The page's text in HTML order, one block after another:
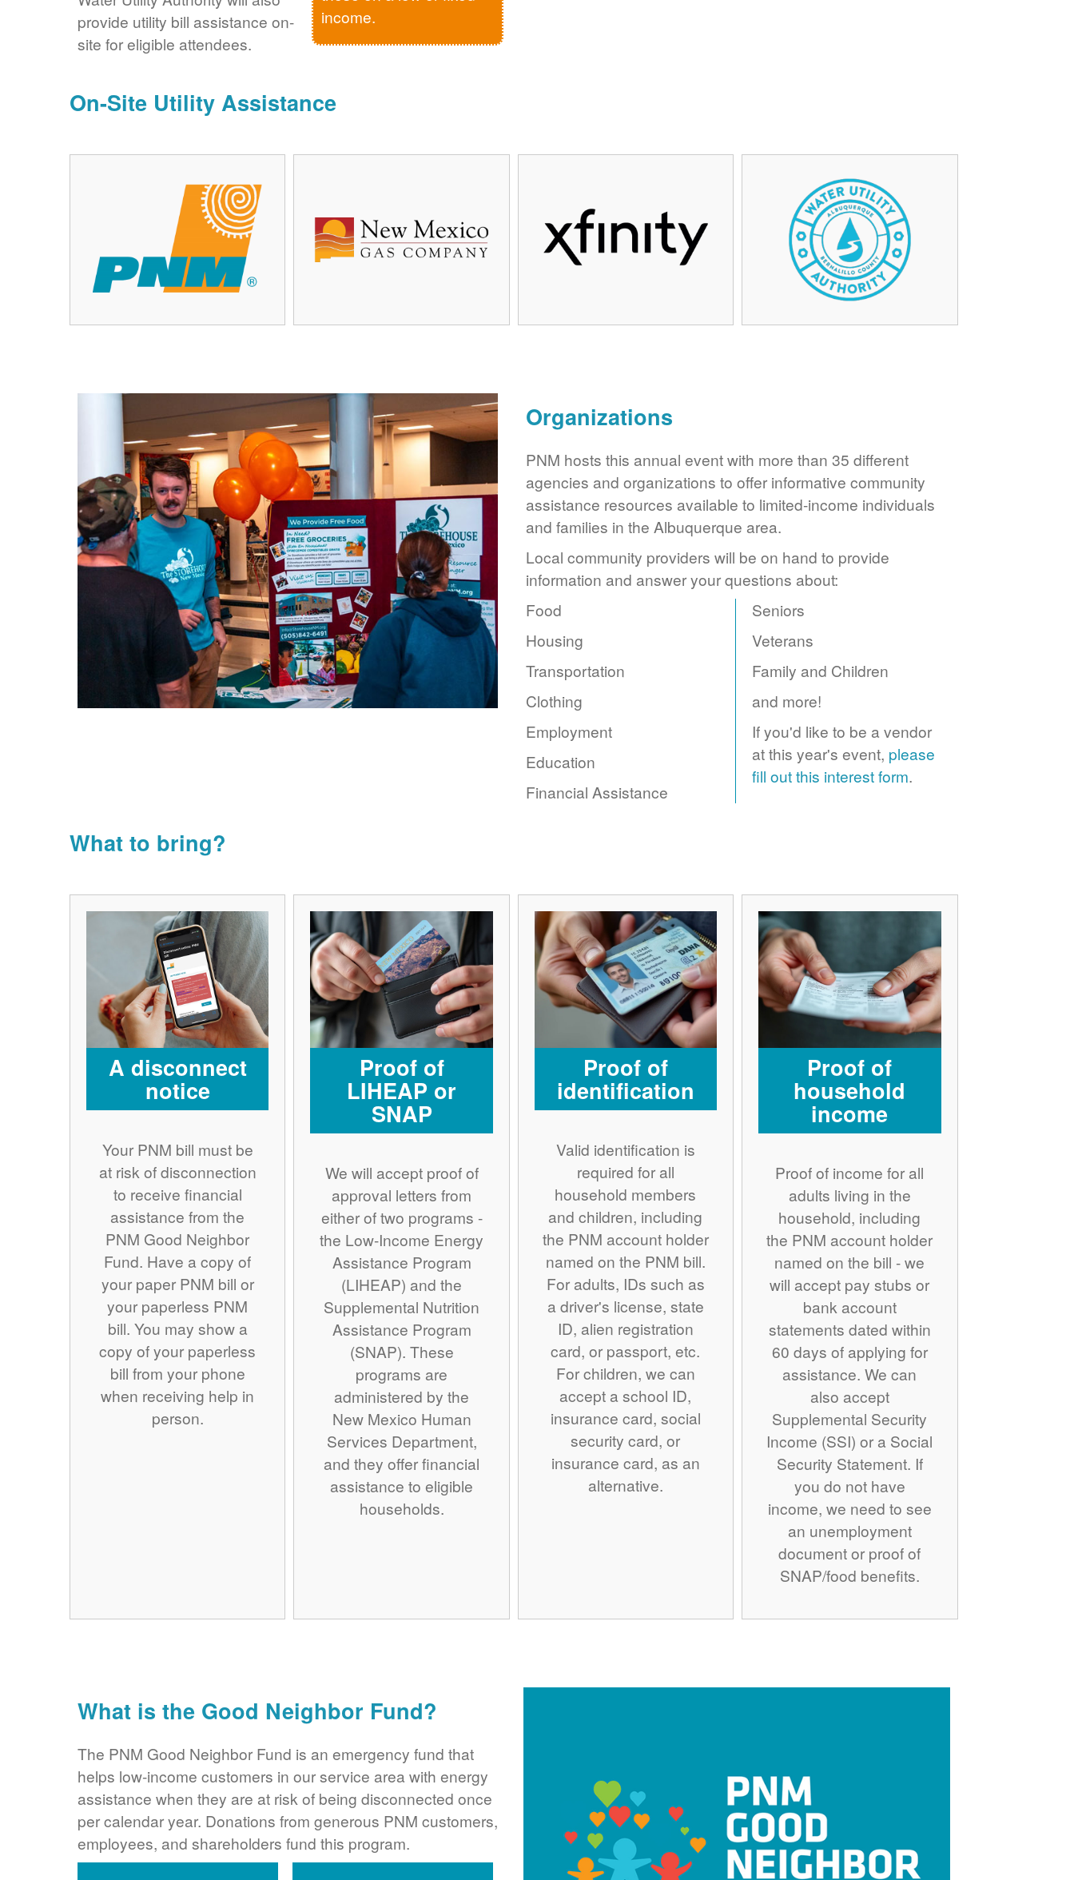
income.
provide utility bill assistance on-
site for eligible attendees.
On-Site Utility Assistance
Organizations
PNM hosts this annual event with more than 35 different
agencies and organizations to offer informative community
assistance resources available to limited-income individuals
and families in the Albuquerque area.
Local community providers will be on hand to provide
information and answer your questions about:
Food
Housing
Transportation
Clothing
Employment
Education
Financial Assistance
Seniors
Veterans
Family and Children
and more!
If you'd like to be a vendor
at this year's event, please
fill out this interest form.
What to bring?
A disconnect
notice
Your PNM bill must be
at risk of disconnection
to receive financial
assistance from the
PNM Good Neighbor
Fund. Have a copy of
your paper PNM bill or
your paperless PNM
bill. You may show a
copy of your paperless
bill from your phone
when receiving help in
person.
Proof of
LIHEAP or
SNAP
We will accept proof of
approval letters from
either of two programs -
the Low-Income Energy
Assistance Program
(LIHEAP) and the
Supplemental Nutrition
Assistance Program
(SNAP). These
programs are
administered by the
New Mexico Human
Services Department,
and they offer financial
assistance to eligible
households.
Proof of
identification
Valid identification is
required for all
household members
and children, including
the PNM account holder
named on the PNM bill.
For adults, IDs such as
a driver's license, state
ID, alien registration
card, or passport, etc.
For children, we can
accept a school ID,
insurance card, social
security card, or
insurance card, as an
alternative.
Proof of
household
income
Proof of income for all
adults living in the
household, including
the PNM account holder
named on the bill - we
will accept pay stubs or
bank account
statements dated within
60 days of applying for
assistance. We can
also accept
Supplemental Security
Income (SSI) or a Social
Security Statement. If
you do not have
income, we need to see
an unemployment
document or proof of
SNAP/food benefits.
What is the Good Neighbor Fund?
The PNM Good Neighbor Fund is an emergency fund that
helps low-income customers in our service area with energy
assistance when they are at risk of being disconnected once
per calendar year. Donations from generous PNM customers,
employees, and shareholders fund this program.